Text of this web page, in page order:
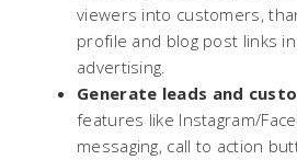
viewers into customers,
profile and blog post links
advertising.
Generate leads and
features like Instagram/
messaging, call to action